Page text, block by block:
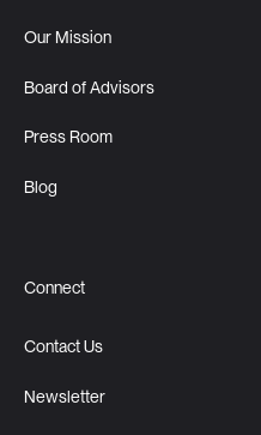
Our Mission
Board of Advisors
Press Room
Blog
Connect
Contact Us
Newsletter